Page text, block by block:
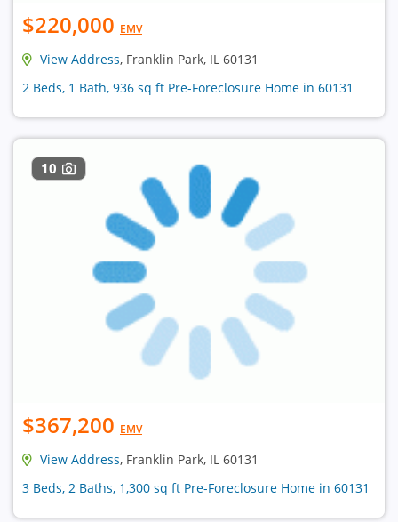
$220,000 EMV
View Address, Franklin Park, IL 60131
2 Beds, 1 Bath, 936 sq ft Pre-Foreclosure Home in 60131
10
$367,200 EMV
View Address, Franklin Park, IL 60131
3 Beds, 2 Baths, 1,300 sq ft Pre-Foreclosure Home in 60131